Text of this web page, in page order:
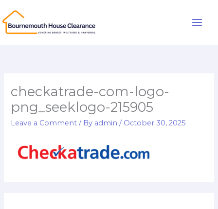
to
content
checkatrade-com-logo-
png_seeklogo-215905
Leave a Comment / By admin/ October 30, 2025